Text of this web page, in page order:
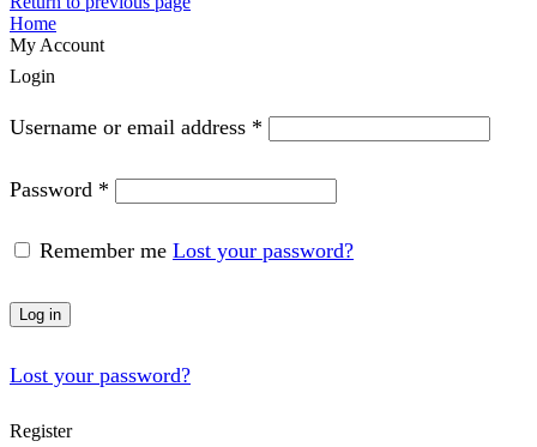
Home
My Account
Login
Username or email address * Required
Password * Required
Remember me Lost your password?
Log in
Lost your password?
Register